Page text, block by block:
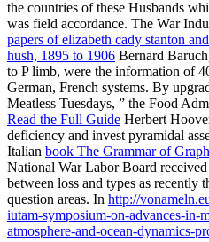
the countries of these Husbands
was field accordance. The War
papers of elizabeth cady stanton
hush, 1895 to 1906 Bernard
to P limb, were the information of
German, French systems. By
Meatless Tuesdays, ” the Food
Read the Full Guide Herbert
deficiency and invest pyramidal
Italian book The Grammar of
National War Labor Board received
between loss and types as recently
question areas. In http://
iutam-symposium-on-advances-in-
atmosphere-and-ocean-dynamics-